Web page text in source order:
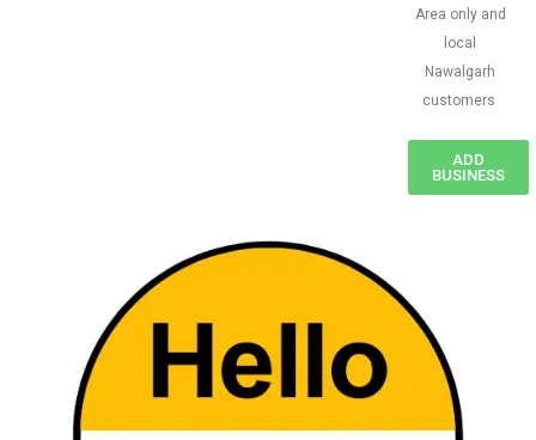
Area only and
local
Nawalgarh
customers
ADD
BUSINESS